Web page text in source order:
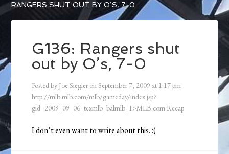
RANGERS SHUT OUT BY O’S, 7-0
G136: Rangers shut
out by O’s, 7-0
Posted by Joe Siegler onSeptember 7, 2009 at 1:17 pm
http://mlb.mlb.com/mlb/gameday/index.jsp?
gid=2009_09_06_texmlb_balmlb_1>MLB.com Recap
I don’t even want to write about this. :(